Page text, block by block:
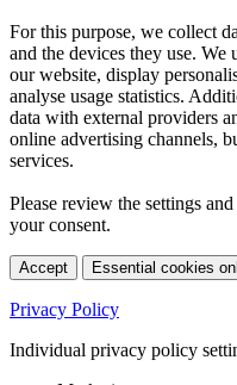
For this purpose, we collect
and the devices they use.
our website, display
analyse usage statistics.
data with external providers
online advertising channels,
services.
Please review the settings
your consent.
Accept Essential cookies
Privacy Policy
Individual privacy policy